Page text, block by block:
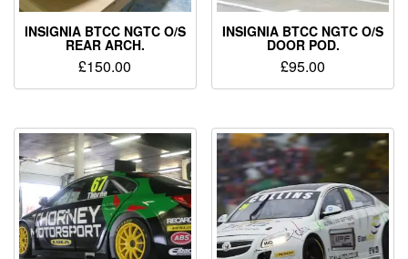
INSIGNIA BTCC NGTC O/S
REAR ARCH.
£150.00
INSIGNIA BTCC NGTC O/S
DOOR POD.
£95.00